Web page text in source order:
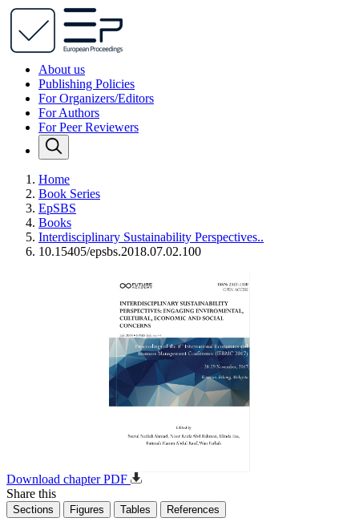
About us
Publishing Policies
For Organizers/Editors
For Authors
For Peer Reviewers
Home
Book Series
EpSBS
Books
Interdisciplinary Sustainability Perspectives..
10.15405/epsbs.2018.07.02.100
Download chapter PDF
Share this
Sections Figures Tables References